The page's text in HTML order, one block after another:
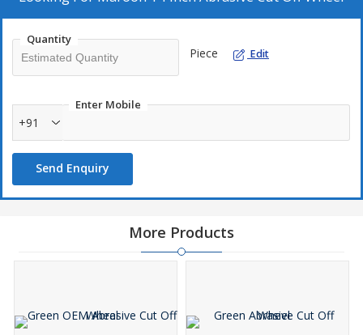
Quantity
Piece Edit
Enter Mobile
+91
Send Enquiry
More Products